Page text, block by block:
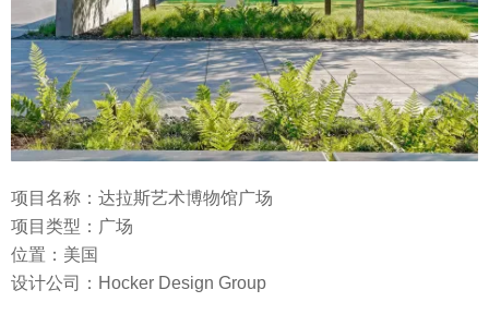
项目名称：达拉斯艺术博物馆广场
项目类型：广场
位置：美国
设计公司：Hocker Design Group